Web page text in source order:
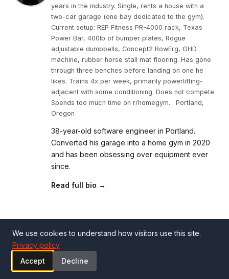
years in the industry. Single, rents a house with a
two-car garage (one bay dedicated to the gym).
Current setup: REP Fitness PR-4000 rack, Texas
Power Bar, 400lb of bumper plates, Rogue
adjustable dumbbells, Concept2 RowErg, GHD
machine, rubber horse stall mat flooring. Has gone
through three benches before landing on one he
likes. Trains 4x per week, primarily powerlifting-
adjacent with some conditioning. Does not compete.
Spends too much time on r/homegym. · Portland,
Oregon
38-year-old software engineer in Portland.
Converted his garage into a home gym in 2020
and has been obsessing over equipment ever
since.
Read full bio →
Related Reviews
We use cookies to understand how visitors use this site.
Privacy policy
Accept
Decline